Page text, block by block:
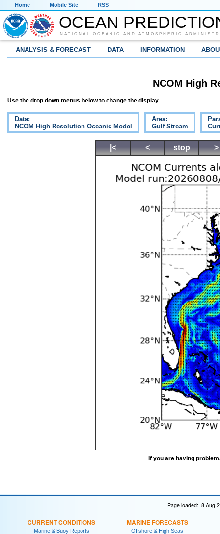
Home Mobile Site RSS
OCEAN
NATIONAL OCEANIC AND ATMOSPHERIC
ANALYSIS & FORECAST DATA INFORMATION
NCOM High
Use the drop down menus below to change the display.
Data:
NCOM High Resolution Oceanic Model
Area:
Gulf Stream
|< < stop >
If you are having
Page loaded: 8 Aug
CURRENT CONDITIONS
Marine & Buoy Reports
MARINE FORECASTS
Offshore & High Seas